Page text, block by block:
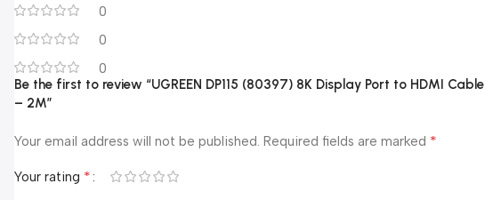
0
0
0
Be the first to review “UGREEN DP115 (80397) 8K Display Port to HDMI Cable
– 2M”
Your email address will not be published. Required fields are marked *
Your rating *